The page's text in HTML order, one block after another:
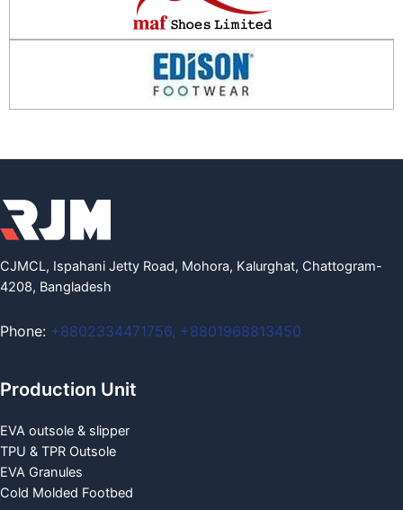
CJMCL, Ispahani Jetty Road, Mohora, Kalurghat, Chattogram-
4208, Bangladesh
Phone: +8802334471756, +8801968813450
Production Unit
EVA outsole & slipper
TPU & TPR Outsole
EVA Granules
Cold Molded Footbed